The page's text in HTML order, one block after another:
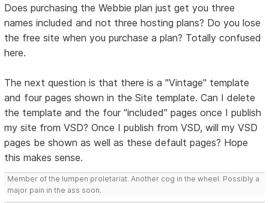
Does purchasing the Webbie plan just get you three
names included and not three hosting plans? Do you lose
the free site when you purchase a plan? Totally confused
here.
The next question is that there is a "Vintage" template
and four pages shown in the Site template. Can I delete
the template and the four "included" pages once I publish
my site from VSD? Once I publish from VSD, will my VSD
pages be shown as well as these default pages? Hope
this makes sense.
Member of the lumpen proletariat. Another cog in the wheel. Possibly a
major pain in the ass soon.